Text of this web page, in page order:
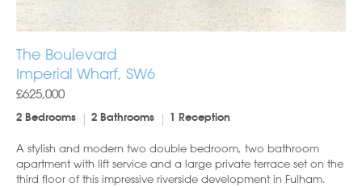
The Boulevard
Imperial Wharf, SW6
£625,000
2 Bedrooms 2 Bathrooms 1 Reception
A stylish and modern two double bedroom, two bathroom
apartment with lift service and a large private terrace set on the
third floor of this impressive riverside development in Fulham.